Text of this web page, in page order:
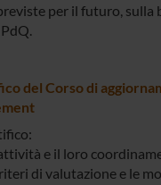
per il futuro, sulla
del Corso di
e il loro
di valutazione e le